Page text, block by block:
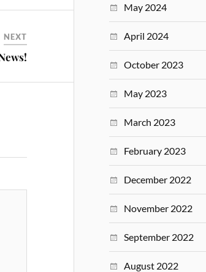
NEXT
May 2024
April 2024
October 2023
May 2023
March 2023
February 2023
December 2022
November 2022
September 2022
August 2022